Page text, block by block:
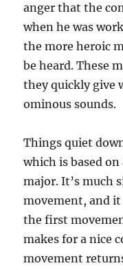
anger that the
when he was
the more heroic
be heard. These
they quickly give
ominous sounds.
Things quiet
which is based
major. It’s much
movement, and
the first
makes for a nice
movement